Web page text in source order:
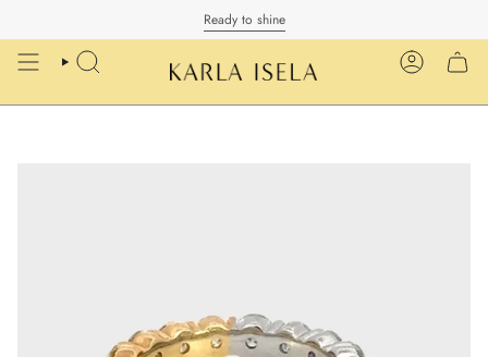
content
Ready to shine
SEARCH